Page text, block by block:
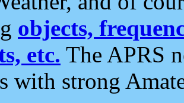
objects,
etc. The APRS
with strong